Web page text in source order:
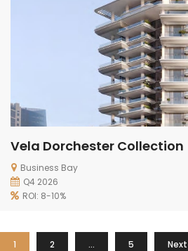
Vela Dorchester Collection
Business Bay
Q4 2026
ROI: 8-10%
1 2 … 5 Next